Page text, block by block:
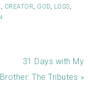
CREATOR GOD LOSS
31 Days with My
Brother: The Tributes »